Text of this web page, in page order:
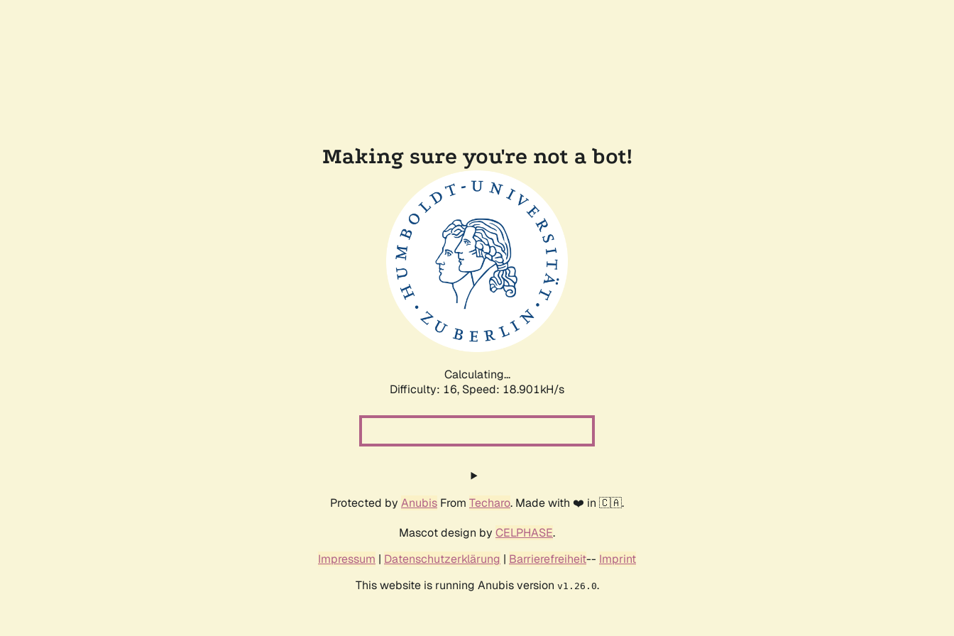
Making sure you're not a bot!
Calculating...
Difficulty: 16, Speed: 18.901kH/s
Protected by Anubis From Techaro. Made with ❤️ in 🇨🇦.
Mascot design by CELPHASE.
Impressum | Datenschutzerklärung | Barrierefreiheit-- Imprint
This website is running Anubis version v1.26.0.